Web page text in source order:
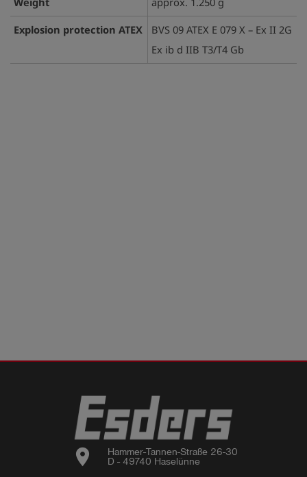
Explosion protection ATEX
BVS 09 ATEX E 079 X – Ex II 2G
Ex ib d IIB T3/T4 Gb
location_on
Hammer-Tannen-Straße 26-30
D - 49740 Haselünne